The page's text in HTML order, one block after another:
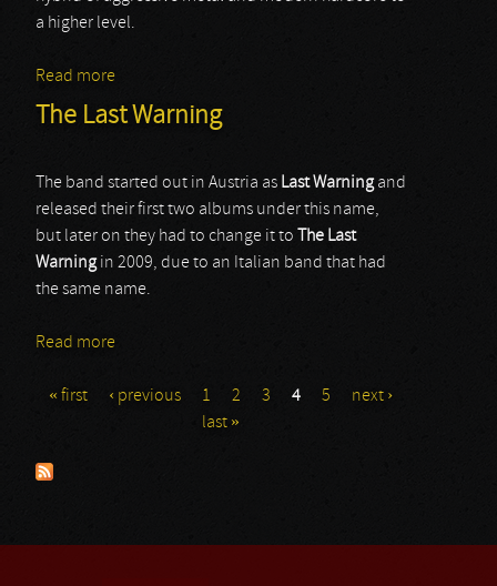
a higher level.
Read more
The Last Warning
The band started out in Austria as Last Warningand
released their first two albums under this name,
but later on they had to change it to
The Last
Warningin 2009, due to an Italian band that had
the same name.
Read more
Pages
« first ‹ previous 1 2 3 4 5
next ›
last »